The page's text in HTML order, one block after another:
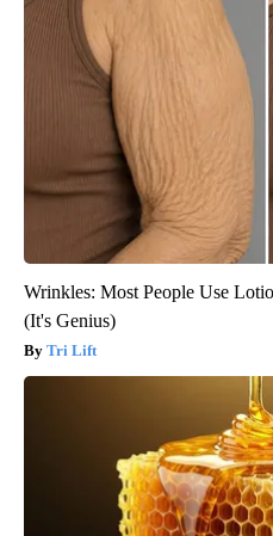
Wrinkles: Most People Use
(It's Genius)
Tri Lift